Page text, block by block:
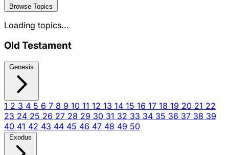
Browse Topics
Loading topics...
Old Testament
Genesis
1 2 3 4 5 6 7 8 9 10 11 12 13 14 15 16 17 18 19 20 21 22
23 24 25 26 27 28 29 30 31 32 33 34 35 36 37 38 39
40 41 42 43 44 45 46 47 48 49 50
Exodus